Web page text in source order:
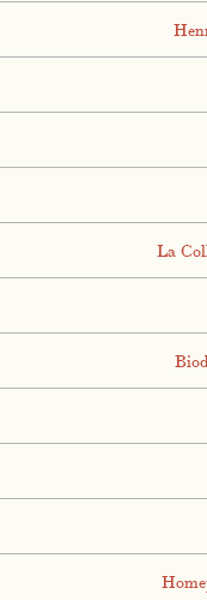
La